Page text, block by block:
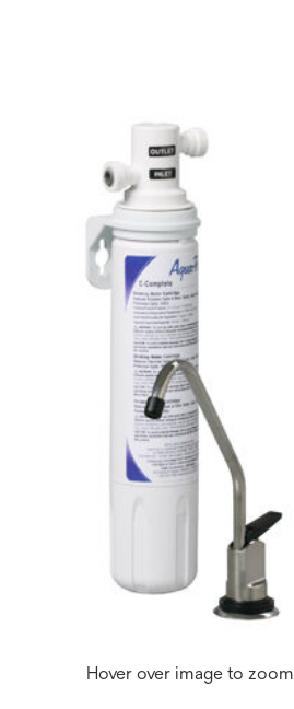
Hover over image to zoom